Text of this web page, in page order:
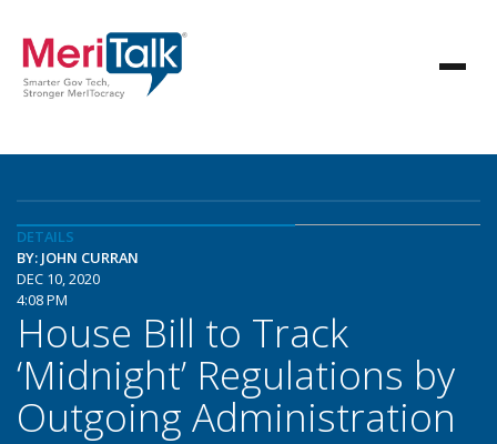
DETAILS
BY: JOHN CURRAN
DEC 10, 2020
4:08 PM
House Bill to Track
‘Midnight’ Regulations by
Outgoing Administration